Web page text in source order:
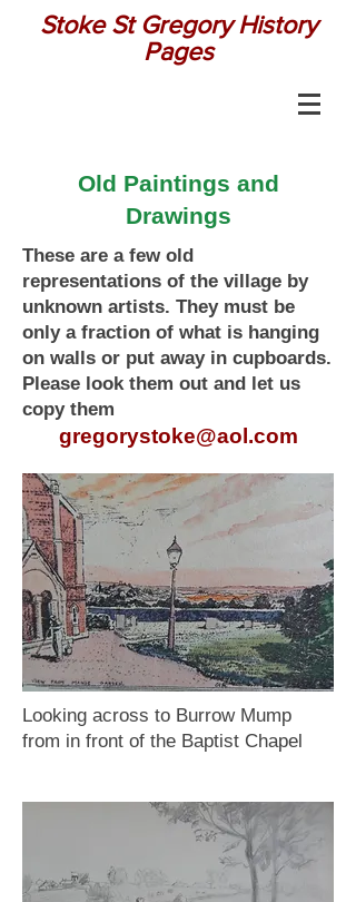
Stoke St Gregory History
Pages
Old Paintings and
Drawings
These are a few old
representations of the village by
unknown artists. They must be
only a fraction of what is hanging
on walls or put away in cupboards.
Please look them out and let us
copy them
gregorystoke@aol.com
Looking across to Burrow Mump
from in front of the Baptist Chapel